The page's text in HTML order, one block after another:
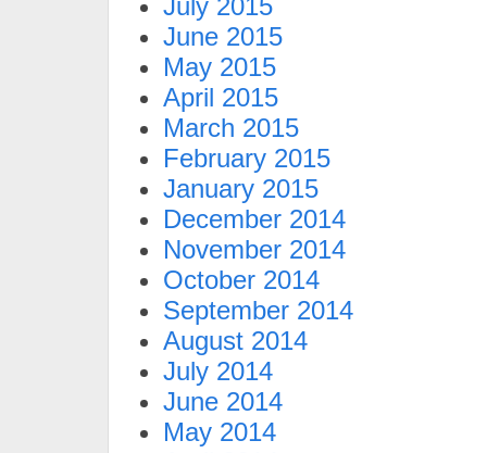
July 2015
June 2015
May 2015
April 2015
March 2015
February 2015
January 2015
December 2014
November 2014
October 2014
September 2014
August 2014
July 2014
June 2014
May 2014